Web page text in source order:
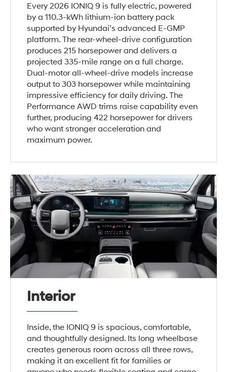
Every 2026 IONIQ 9 is fully electric, powered
by a 110.3-kWh lithium-ion battery pack
supported by Hyundai’s advanced E-GMP
platform. The rear-wheel-drive configuration
produces 215 horsepower and delivers a
projected 335-mile range on a full charge.
Dual-motor all-wheel-drive models increase
output to 303 horsepower while maintaining
impressive efficiency for daily driving. The
Performance AWD trims raise capability even
further, producing 422 horsepower for drivers
who want stronger acceleration and
maximum power.
Interior
Inside, the IONIQ 9 is spacious, comfortable,
and thoughtfully designed. Its long wheelbase
creates generous room across all three rows,
making it an excellent fit for families or